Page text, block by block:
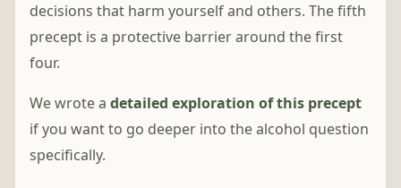
decisions that harm yourself and others. The fifth
precept is a protective barrier around the first
four.
We wrote a detailed exploration of this precept
if you want to go deeper into the alcohol question
specifically.